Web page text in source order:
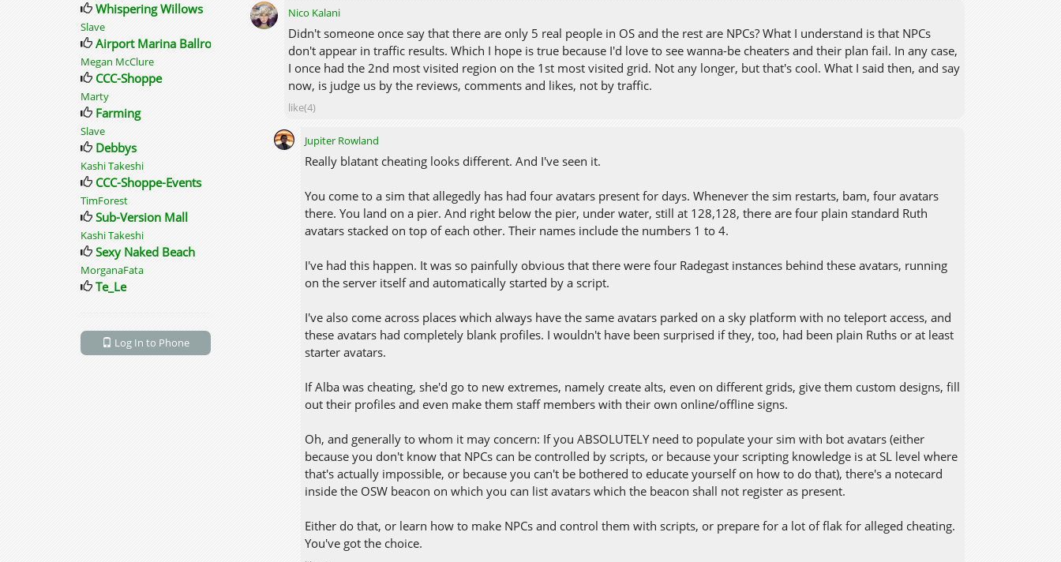
Whispering Willows
Slave
Airport Marina Ballroom
Megan McClure
CCC-Shoppe
Marty
Farming
Slave
Debbys
Kashi Takeshi
CCC-Shoppe-Events
TimForest
Sub-Version Mall
Kashi Takeshi
Sexy Naked Beach
MorganaFata
Te_Le
Log In to Phone
Nico Kalani
Didn't someone once say that there are only 5 real people in OS and the rest are NPCs? What I understand is that NPCs
don't appear in traffic results. Which I hope is true because I'd love to see wanna-be cheaters and their plan fail. In any case,
I once had the 2nd most visited region on the 1st most visited grid. Not any longer, but that's cool. What I said then, and say
now, is judge us by the reviews, comments and likes, not by traffic.
like(4)
Jupiter Rowland
Really blatant cheating looks different. And I've seen it.
You come to a sim that allegedly has had four avatars present for days. Whenever the sim restarts, bam, four avatars
there. You land on a pier. And right below the pier, under water, still at 128,128, there are four plain standard Ruth
avatars stacked on top of each other. Their names include the numbers 1 to 4.
I've had this happen. It was so painfully obvious that there were four Radegast instances behind these avatars, running
on the server itself and automatically started by a script.
I've also come across places which always have the same avatars parked on a sky platform with no teleport access, and
these avatars had completely blank profiles. I wouldn't have been surprised if they, too, had been plain Ruths or at least
starter avatars.
If Alba was cheating, she'd go to new extremes, namely create alts, even on different grids, give them custom designs, fill
out their profiles and even make them staff members with their own online/offline signs.
Oh, and generally to whom it may concern: If you ABSOLUTELY need to populate your sim with bot avatars (either
because you don't know that NPCs can be controlled by scripts, or because your scripting knowledge is at SL level where
that's actually impossible, or because you can't be bothered to educate yourself on how to do that), there's a notecard
inside the OSW beacon on which you can list avatars which the beacon shall not register as present.
Either do that, or learn how to make NPCs and control them with scripts, or prepare for a lot of flak for alleged cheating.
You've got the choice.